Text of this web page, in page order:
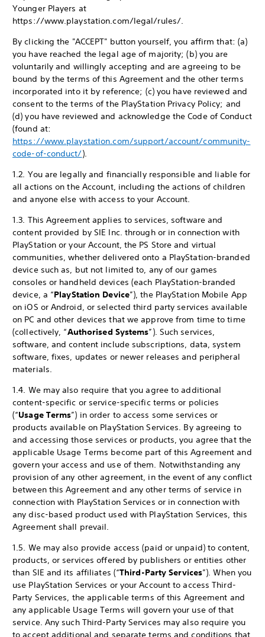
Younger Players at
https://www.playstation.com/legal/rules/.
By clicking the "ACCEPT" button yourself, you affirm that: (a)
you have reached the legal age of majority; (b) you are
voluntarily and willingly accepting and are agreeing to be
bound by the terms of this Agreement and the other terms
incorporated into it by reference; (c) you have reviewed and
consent to the terms of the PlayStation Privacy Policy; and
(d) you have reviewed and acknowledge the Code of Conduct
(found at:
https://www.playstation.com/support/account/community-
code-of-conduct/).
1.2. You are legally and financially responsible and liable for
all actions on the Account, including the actions of children
and anyone else with access to your Account.
1.3. This Agreement applies to services, software and
content provided by SIE Inc. through or in connection with
PlayStation or your Account, the PS Store and virtual
communities, whether delivered onto a PlayStation-branded
device such as, but not limited to, any of our games
consoles or handheld devices (each PlayStation-branded
device, a “PlayStation Device”), the PlayStation Mobile App
on iOS or Android, or selected third party services available
on PC and other devices that we approve from time to time
(collectively, “Authorised Systems”). Such services,
software, and content include subscriptions, data, system
software, fixes, updates or newer releases and peripheral
materials.
1.4. We may also require that you agree to additional
content-specific or service-specific terms or policies
(“Usage Terms”) in order to access some services or
products available on PlayStation Services. By agreeing to
and accessing those services or products, you agree that the
applicable Usage Terms become part of this Agreement and
govern your access and use of them. Notwithstanding any
provision of any other agreement, in the event of any conflict
between this Agreement and any other terms of service in
connection with PlayStation Services or in connection with
any disc-based product used with PlayStation Services, this
Agreement shall prevail.
1.5. We may also provide access (paid or unpaid) to content,
products, or services offered by publishers or entities other
than SIE and its affiliates (“Third-Party Services”). When you
use PlayStation Services or your Account to access Third-
Party Services, the applicable terms of this Agreement and
any applicable Usage Terms will govern your use of that
service. Any such Third-Party Services may also require you
to accept additional and separate terms and conditions that